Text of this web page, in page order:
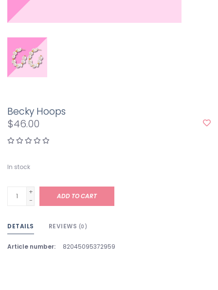
Becky Hoops
$46.00
In stock
+
-
ADD TO CART
DETAILS REVIEWS (0)
Article number: 82045095372959